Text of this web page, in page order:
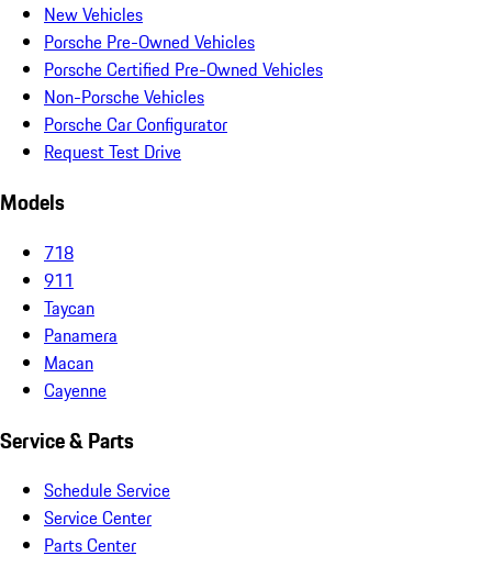
New Vehicles
Porsche Pre-Owned Vehicles
Porsche Certified Pre-Owned Vehicles
Non-Porsche Vehicles
Porsche Car Configurator
Request Test Drive
Models
718
911
Taycan
Panamera
Macan
Cayenne
Service & Parts
Schedule Service
Service Center
Parts Center